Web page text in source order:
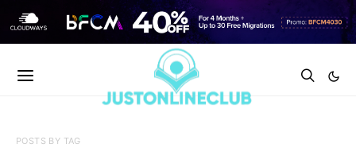
POSTS BY TAG